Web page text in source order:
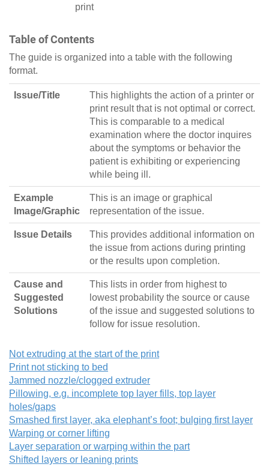
print
Table of Contents
The guide is organized into a table with the following
format.
Issue/Title
This highlights the action of a printer or
print result that is not optimal or correct.
This is comparable to a medical
examination where the doctor inquires
about the symptoms or behavior the
patient is exhibiting or experiencing
while being ill.
Example
Image/Graphic
This is an image or graphical
representation of the issue.
Issue Details
This provides additional information on
the issue from actions during printing
or the results upon completion.
Cause and
Suggested
Solutions
This lists in order from highest to
lowest probability the source or cause
of the issue and suggested solutions to
follow for issue resolution.
Not extruding at the start of the print
Print not sticking to bed
Jammed nozzle/clogged extruder
Pillowing, e.g. incomplete top layer fills, top layer
holes/gaps
Smashed first layer, aka elephant’s foot; bulging first layer
Warping or corner lifting
Layer separation or warping within the part
Shifted layers or leaning prints